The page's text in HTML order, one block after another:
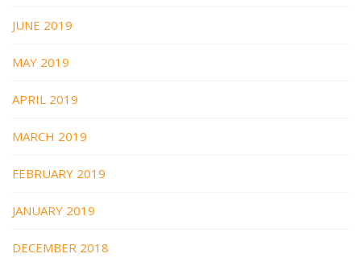
JUNE 2019
MAY 2019
APRIL 2019
MARCH 2019
FEBRUARY 2019
JANUARY 2019
DECEMBER 2018